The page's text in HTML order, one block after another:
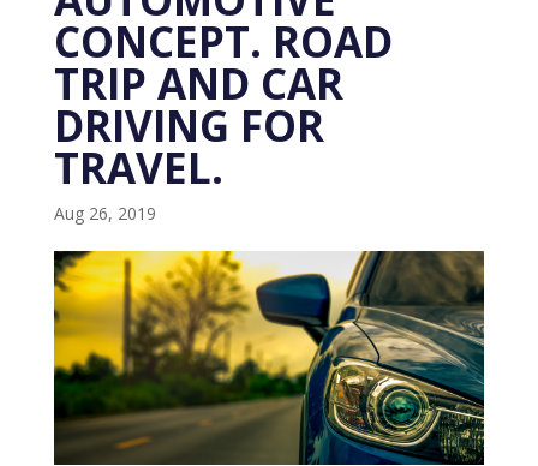
CONCEPT. ROAD
TRIP AND CAR
DRIVING FOR
TRAVEL.
Aug 26, 2019